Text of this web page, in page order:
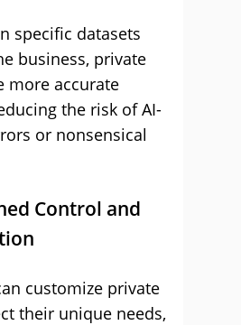
specific datasets
business, private
more accurate
the risk of AI-
or nonsensical
Control and
customize private
their unique needs,